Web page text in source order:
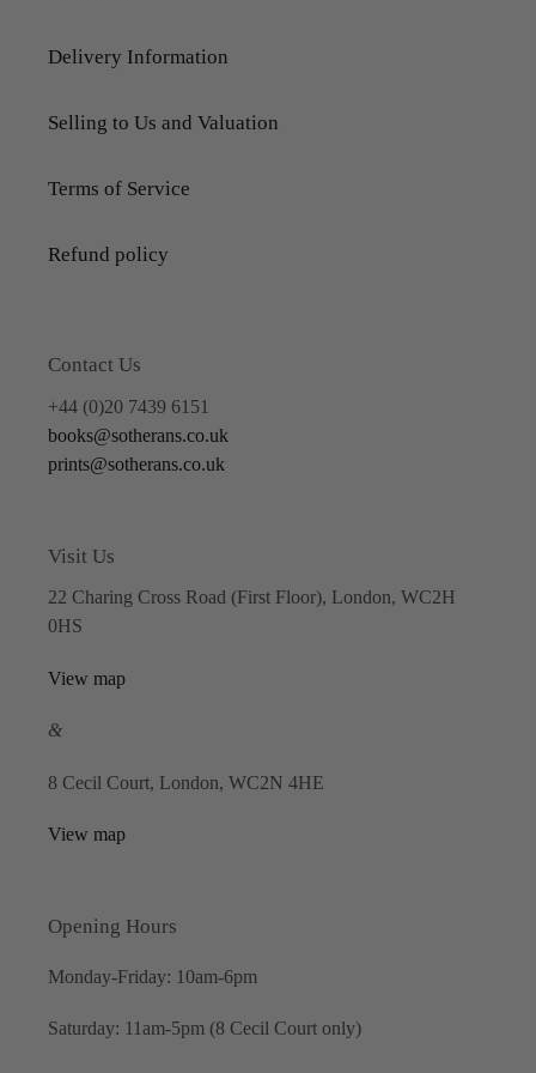
Delivery Information
Selling to Us and Valuation
Terms of Service
Refund policy
Contact Us
+44 (0)20 7439 6151
books@sotherans.co.uk
prints@sotherans.co.uk
Visit Us
22 Charing Cross Road (First Floor), London, WC2H
0HS
View map
&
8 Cecil Court, London, WC2N 4HE
View map
Opening Hours
Monday-Friday: 10am-6pm
Saturday: 11am-5pm (8 Cecil Court only)